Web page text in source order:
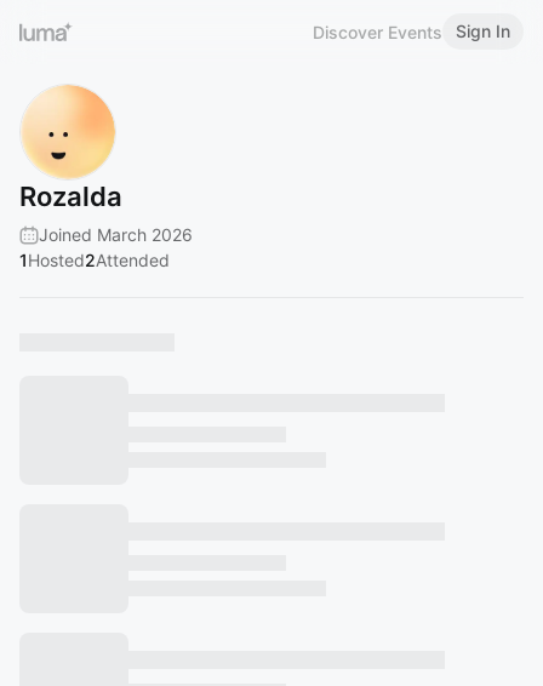
Discover Events Sign In
Rozalda
Joined March 2026
1Hosted2Attended